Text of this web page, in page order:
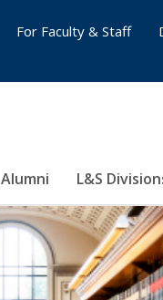
Alumni L&S
For Faculty & Staff